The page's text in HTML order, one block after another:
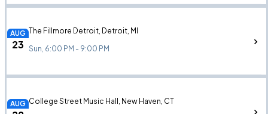
AUG
23
The Fillmore Detroit, Detroit, MI
Sun, 6:00 PM - 9:00 PM
AUG College Street Music Hall, New Haven, CT